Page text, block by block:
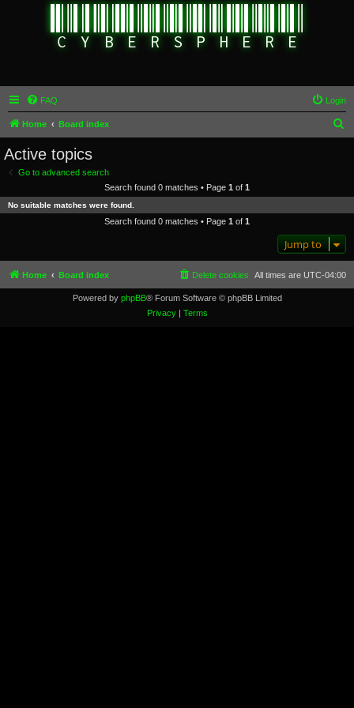
FAQ Login
Home Board index
c
Active topics
Go to advanced search
Search found 0 matches • Page 1 of 1
No suitable matches were found.
Search found 0 matches • Page 1 of 1
Jump to
Home Board index All times are UTC-04:00
Delete cookies
Powered by phpBB® Forum Software © phpBB Limited
Privacy| Terms